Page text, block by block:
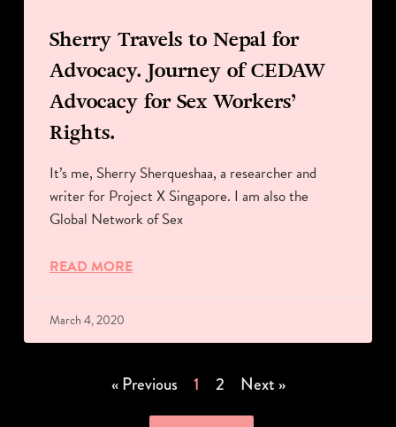
Sherry Travels to Nepal for
Advocacy. Journey of CEDAW
Advocacy for Sex Workers’
Rights.
It’s me, Sherry Sherqueshaa, a researcher and
writer for Project X Singapore. I am also the
Global Network of Sex
READ MORE
March 4, 2020
« Previous 1 2 Next »